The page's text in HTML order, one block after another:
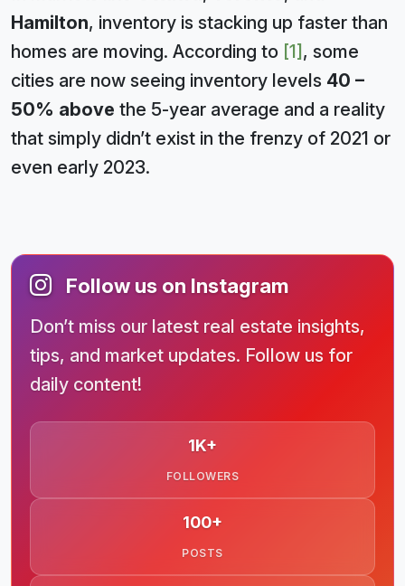
Hamilton, inventory is stacking up faster than
homes are moving. According to [1] , some
cities are now seeing inventory levels 40 –
50% above the 5-year average and a reality
that simply didn’t exist in the frenzy of 2021 or
even early 2023.
Follow us on Instagram
Don’t miss our latest real estate insights,
tips, and market updates. Follow us for
daily content!
1K+
FOLLOWERS
100+
POSTS